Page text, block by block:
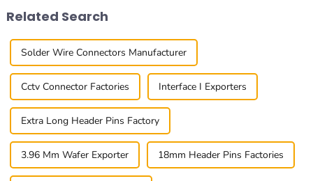
Related Search
Solder Wire Connectors Manufacturer
Cctv Connector Factories Interface I Exporters
Extra Long Header Pins Factory
3.96 Mm Wafer Exporter 18mm Header Pins Factories